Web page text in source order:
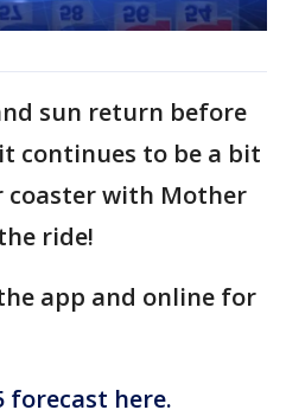
sun return before
continues to be a bit
coaster with Mother
ride!
app and online for
forecast here.